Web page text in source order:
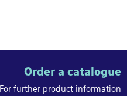
Order a catalogue
For further product information